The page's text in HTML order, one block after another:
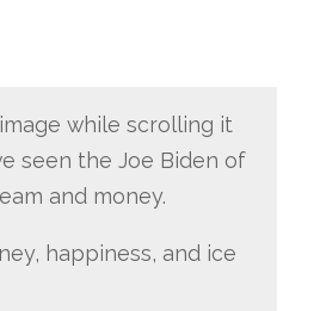
while scrolling it
seen the Joe Biden of
and money.
happiness, and ice